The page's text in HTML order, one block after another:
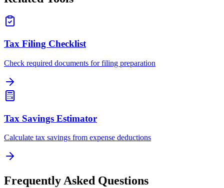
Tax Filing Checklist
Check required documents for filing preparation
Tax Savings Estimator
Calculate tax savings from expense deductions
Frequently Asked Questions